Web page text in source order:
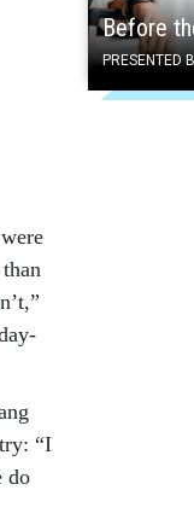
Before
PRESENTED
“I
do